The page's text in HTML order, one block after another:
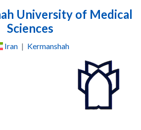
University of Medical
Sciences
Iran | Kermanshah